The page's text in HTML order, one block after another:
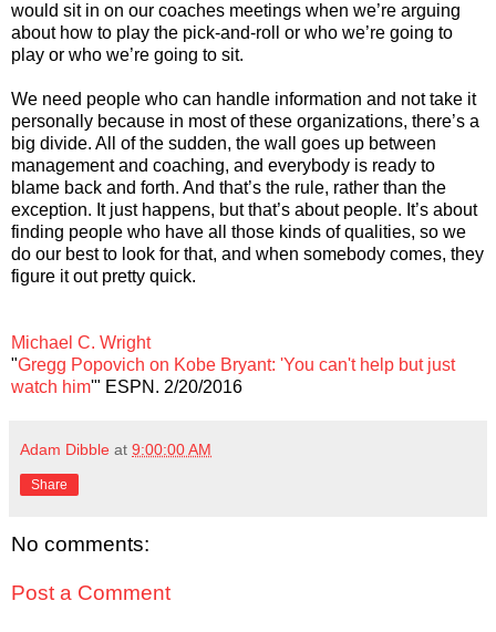
would sit in on our coaches meetings when we’re arguing
about how to play the pick-and-roll or who we’re going to
play or who we’re going to sit.
We need people who can handle information and not take it
personally because in most of these organizations, there’s a
big divide. All of the sudden, the wall goes up between
management and coaching, and everybody is ready to
blame back and forth. And that’s the rule, rather than the
exception. It just happens, but that’s about people. It’s about
finding people who have all those kinds of qualities, so we
do our best to look for that, and when somebody comes, they
figure it out pretty quick.
Michael C. Wright
"Gregg Popovich on Kobe Bryant: 'You can't help but just
watch him'" ESPN. 2/20/2016
Adam Dibble at 9:00:00 AM
Share
No comments:
Post a Comment